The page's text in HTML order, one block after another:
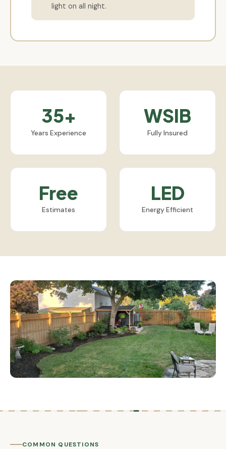
light on all night.
35+
Years Experience
WSIB
Fully Insured
Free
Estimates
LED
Energy Efficient
COMMON QUESTIONS